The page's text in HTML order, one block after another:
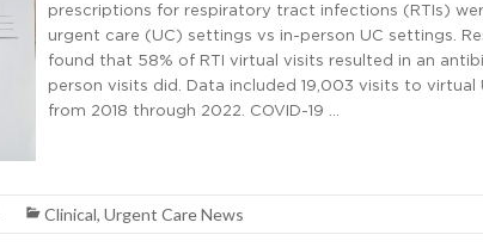
prescriptions for respiratory tract infections (RTIs)
urgent care (UC) settings vs in-person UC settings.
found that 58% of RTI virtual visits resulted in an
person visits did. Data included 19,003 visits to virtual
from 2018 through 2022. COVID-19 …
Clinical, Urgent Care News